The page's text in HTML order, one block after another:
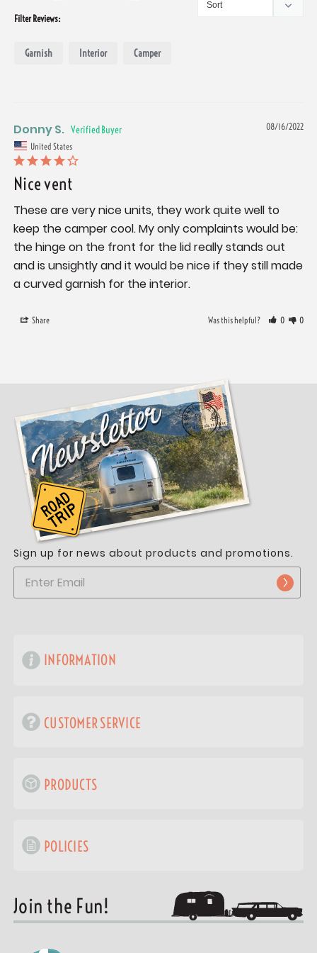
Filter Reviews:
Garnish Interior Camper
08/16/2022
Donny S.
United States
Nice vent
These are very nice units, they work quite well to
keep the camper cool. My only complaints would be:
the hinge on the front for the lid really stands out
and is unsightly and it would be nice if they still made
a curved garnish for the interior.
Share Was this helpful? 0 0
Sign up for news about products and promotions.
INFORMATION
CUSTOMER SERVICE
PRODUCTS
POLICIES
Join the Fun!